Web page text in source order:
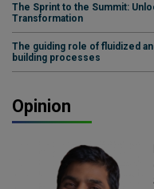
The Sprint to the Summit:
Transformation
The guiding role of fluidized
building processes
Opinion